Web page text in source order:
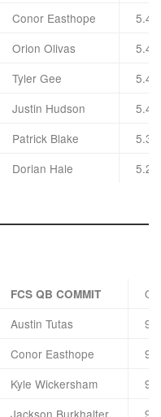
Conor Easthope
5.4
Orion Olivas
5.4
Tyler Gee
5.4
Justin Hudson
5.4
Patrick Blake
5.3
Dorian Hale 5.2
FCS QB COMMIT
Austin Tutas
Conor Easthope
Kyle Wickersham